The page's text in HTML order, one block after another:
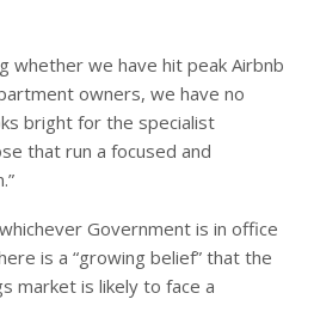
whether we have hit peak Airbnb
owners, we have no
bright for the specialist
that run a focused and
Government is in office
is a “growing belief” that the
market is likely to face a